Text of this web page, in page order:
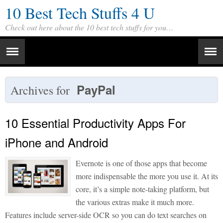
10 Best Tech Stuffs 4 U
Check out here about the 10 best tech stuffs for you…
Archives for PayPal
10 Essential Productivity Apps For
iPhone and Android
Evernote is one of those apps that become
more indispensable the more you use it. At its
core, it’s a simple note-taking platform, but
the various extras make it much more.
Features include server-side OCR so you can do text searches on